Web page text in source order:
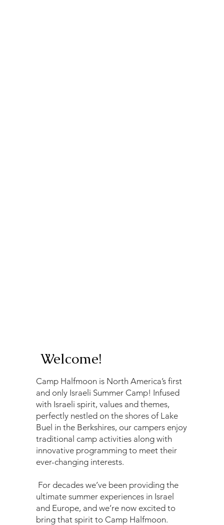
Welcome!
Camp Halfmoon is North America’s first
and only Israeli Summer Camp! Infused
with Israeli spirit, values and themes,
perfectly nestled on the shores of Lake
Buel in the Berkshires, our campers enjoy
traditional camp activities along with
innovative programming to meet their
ever-changing interests.
For decades we’ve been providing the
ultimate summer experiences in Israel
and Europe, and we’re now excited to
bring that spirit to Camp Halfmoon.